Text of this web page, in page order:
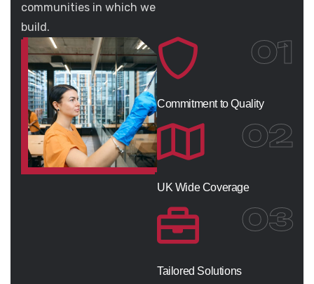
communities in which we
build.
01
Commitment to Quality
02
UK Wide Coverage
03
Tailored Solutions